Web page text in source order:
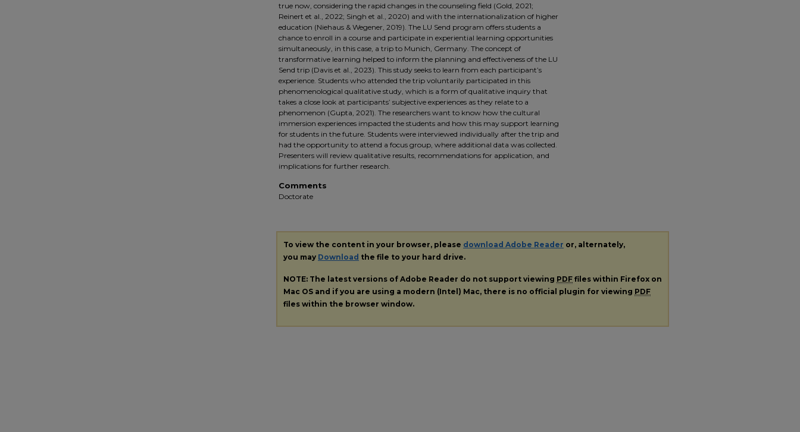
true now, considering the rapid changes in the counseling field (Gold, 2021;
Reinert et al., 2022; Singh et al., 2020) and with the internationalization of higher
education (Niehaus & Wegener, 2019). The LU Send program offers students a
chance to enroll in a course and participate in experiential learning opportunities
simultaneously, in this case, a trip to Munich, Germany. The concept of
transformative learning helped to inform the planning and effectiveness of the LU
Send trip (Davis et al., 2023). This study seeks to learn from each participant’s
experience. Students who attended the trip voluntarily participated in this
phenomenological qualitative study, which is a form of qualitative inquiry that
takes a close look at participants’ subjective experiences as they relate to a
phenomenon (Gupta, 2021). The researchers want to know how the cultural
immersion experiences impacted the students and how this may support learning
for students in the future. Students were interviewed individually after the trip and
had the opportunity to attend a focus group, where additional data was collected.
Presenters will review qualitative results, recommendations for application, and
implications for further research.
Comments
Doctorate
To view the content in your browser, please download Adobe Reader or, alternately,
you may Download the file to your hard drive.
NOTE: The latest versions of Adobe Reader do not support viewing PDF files within Firefox on
Mac OS and if you are using a modern (Intel) Mac, there is no official plugin for viewing PDF
files within the browser window.